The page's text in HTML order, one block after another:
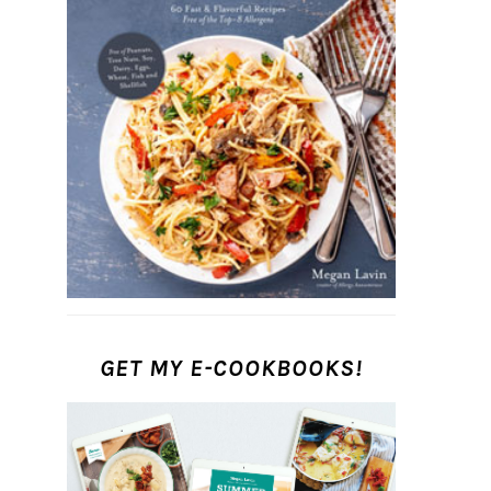
GET MY E-COOKBOOKS!